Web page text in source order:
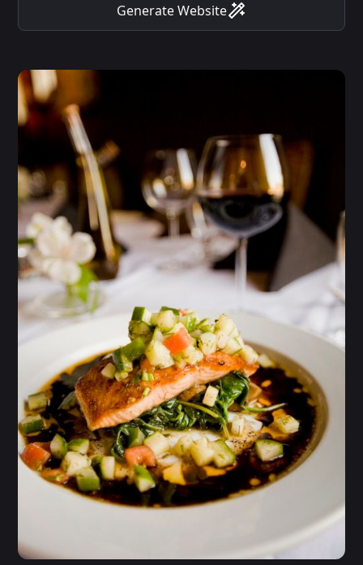
Generate Website